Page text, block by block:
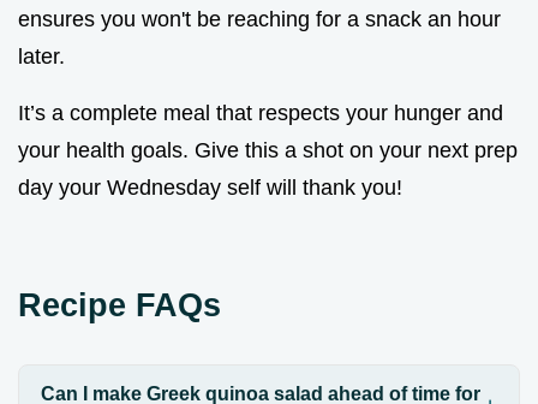
ensures you won't be reaching for a snack an hour
later.
It’s a complete meal that respects your hunger and
your health goals. Give this a shot on your next prep
day your Wednesday self will thank you!
Recipe FAQs
Can I make Greek quinoa salad ahead of time for